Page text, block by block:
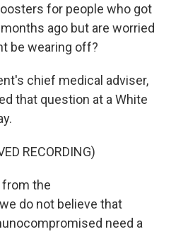
for people who got
ago but are worried
be wearing off?
chief medical adviser,
that question at a White
RECORDING)
from the
do not believe that
need a